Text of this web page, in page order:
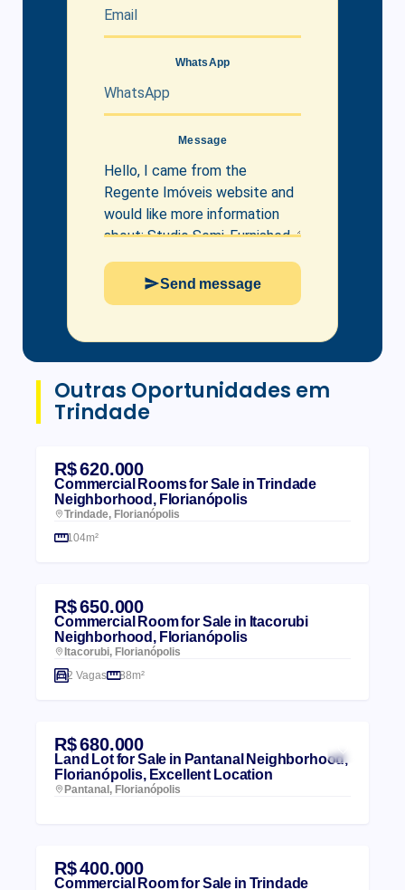
WhatsApp
Message
Send message
Outras Oportunidades em
Trindade
R$ 620.000
Commercial Rooms for Sale in Trindade
Neighborhood, Florianópolis
Trindade, Florianópolis
104m²
R$ 650.000
Commercial Room for Sale in Itacorubi
Neighborhood, Florianópolis
Itacorubi, Florianópolis
2 Vagas
88m²
R$ 680.000
Land Lot for Sale in Pantanal Neighborhood,
Florianópolis, Excellent Location
Pantanal, Florianópolis
R$ 400.000
Commercial Room for Sale in Trindade